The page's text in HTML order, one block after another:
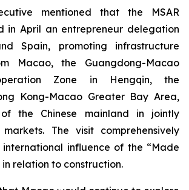
mentioned that the MSAR
in April an entrepreneur delegation
Spain, promoting infrastructure
Macao, the Guangdong-Macao
Zone in Hengqin, the
Kong-Macao Greater Bay Area,
the Chinese mainland in jointly
The visit comprehensively
international influence of the “Made
in relation to construction.